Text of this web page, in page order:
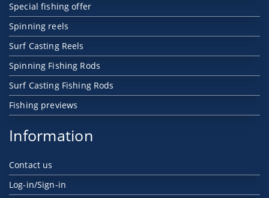
Special fishing offer
Spinning reels
Surf Casting Reels
Spinning Fishing Rods
Surf Casting Fishing Rods
Fishing previews
Information
Contact us
Log-in/Sign-in